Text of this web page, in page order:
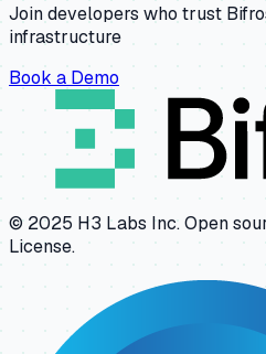
Join developers who trust
infrastructure
Book a Demo
© 2025 H3 Labs Inc. Open
License.